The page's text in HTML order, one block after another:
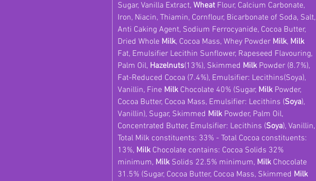
Sugar, Vanilla Extract, Wheat Flour, Calcium Carbonate,
Iron, Niacin, Thiamin, Cornflour, Bicarbonate of Soda, Salt,
Anti Caking Agent, Sodium Ferrocyanide, Cocoa Butter,
Dried Whole Milk, Cocoa Mass, Whey Powder Milk, Milk
Fat, Emulsifier Lecithin Sunflower, Rapeseed Flavouring,
Palm Oil, Hazelnuts(13%), Skimmed Milk Powder (8.7%),
Fat-Reduced Cocoa (7.4%), Emulsifier: Lecithins(Soya),
Vanillin, Fine Milk Chocolate 40% (Sugar, Milk Powder,
Cocoa Butter, Cocoa Mass, Emulsifier: Lecithins (Soya),
Vanillin), Sugar, Skimmed Milk Powder, Palm Oil,
Concentrated Butter, Emulsifier: Lecithins (Soya), Vanillin,
Total Milk constituents: 33% - Total Cocoa constituents:
13%, Milk Chocolate contains: Cocoa Solids 32%
minimum, Milk Solids 22.5% minimum, Milk Chocolate
31.5% (Sugar, Cocoa Butter, Cocoa Mass, Skimmed Milk